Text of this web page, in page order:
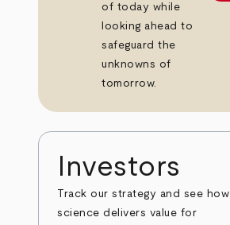
of today while
looking ahead to
safeguard the
unknowns of
tomorrow.
Investors
Track our strategy and see how
science delivers value for